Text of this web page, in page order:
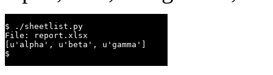
$ ./sheetlist.py
File: report.xlsx
[u'alpha', u'beta', u'gamma']
$